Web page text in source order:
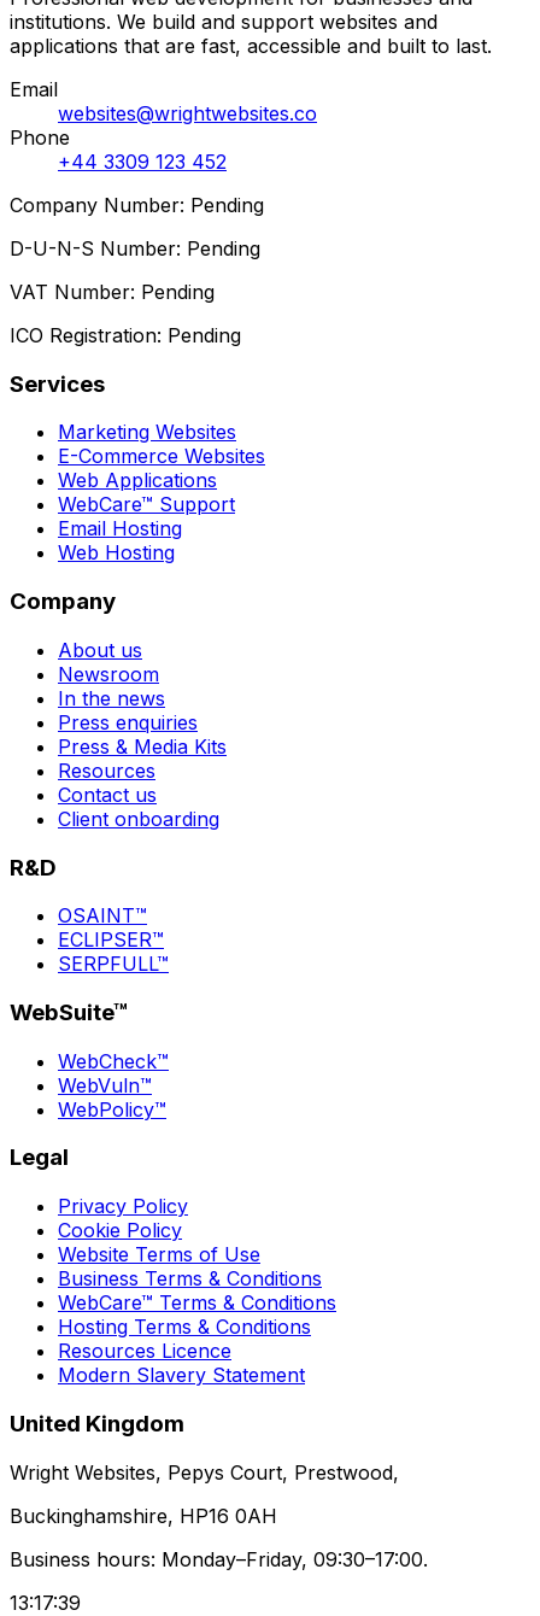
institutions. We build and support websites and
applications that are fast, accessible and built to last.
Email
websites@wrightwebsites.co
Phone
+44 3309 123 452
Company Number: Pending
D-U-N-S Number: Pending
VAT Number: Pending
ICO Registration: Pending
Services
Marketing Websites
E-Commerce Websites
Web Applications
WebCare™ Support
Email Hosting
Web Hosting
Company
About us
Newsroom
In the news
Press enquiries
Press & Media Kits
Resources
Contact us
Client onboarding
R&D
OSAINT™
ECLIPSER™
SERPFULL™
WebSuite™
WebCheck™
WebVuln™
WebPolicy™
Legal
Privacy Policy
Cookie Policy
Website Terms of Use
Business Terms & Conditions
WebCare™ Terms & Conditions
Hosting Terms & Conditions
Resources Licence
Modern Slavery Statement
United Kingdom
Wright Websites, Pepys Court, Prestwood,
Buckinghamshire, HP16 0AH
Business hours: Monday–Friday, 09:30–17:00.
13:17:39